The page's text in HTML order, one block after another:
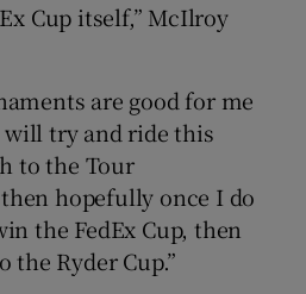
Cup itself,” McIlroy
are good for me
try and ride this
to the Tour
hopefully once I do
the FedEx Cup, then
Ryder Cup.”